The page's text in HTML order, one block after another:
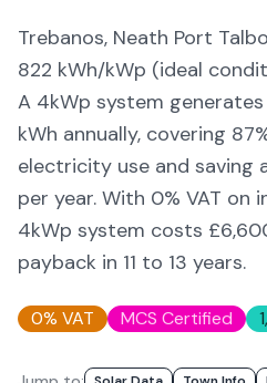
Trebanos, Neath Port
822 kWh/kWp (ideal
A 4kWp system
kWh annually, covering 87
electricity use and saving
per year. With 0% VAT on
4kWp system costs
payback in 11 to 13 years.
0% VAT MCS Certified